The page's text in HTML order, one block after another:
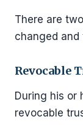
There are
changed
Revocable
During his or
revocable